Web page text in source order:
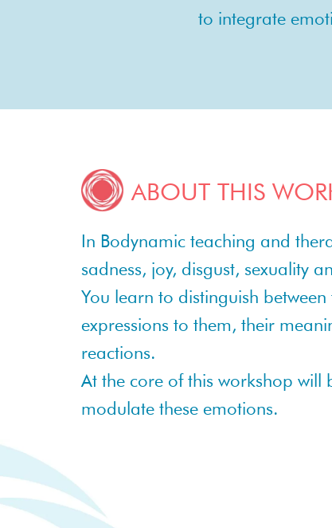
to integrate
ABOUT THIS
In Bodynamic teaching and
sadness, joy, disgust, sexuality
You learn to distinguish
expressions to them, their
reactions.
At the core of this workshop will
modulate these emotions.